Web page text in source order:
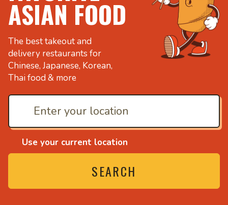
ASIAN FOOD
The best takeout and
delivery restaurants for
Chinese, Japanese, Korean,
Thai food & more
Use your current location
SEARCH